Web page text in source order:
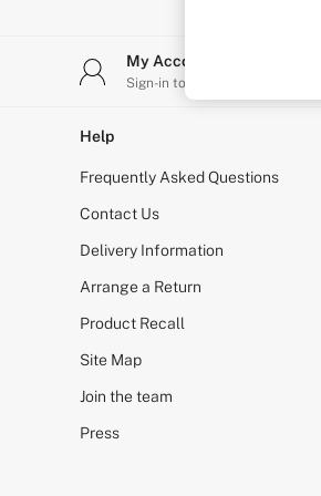
Shop All Bras
Non Wired
Non Padded
Lightly Padded
Padded
Super Padded
Body By Victoria
PINK
Signature
The T-Shirt
Very Sexy
KNICKERS
Buy 3 Knickers, Get the 4th
Bridal Shop
My Account
Sign-in to your account
Help
Frequently Asked Questions
Contact Us
Delivery Information
Arrange a Return
Product Recall
Site Map
Join the team
Press